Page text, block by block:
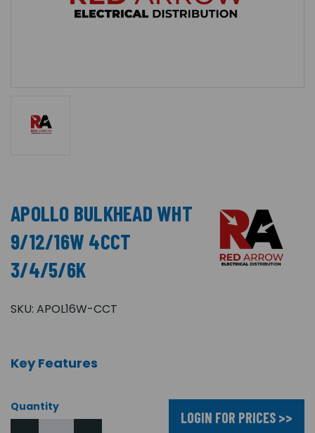
APOLLO BULKHEAD WHT
9/12/16W 4CCT
3/4/5/6K
SKU: APOL16W-CCT
Key Features
Quantity
LOGIN FOR PRICES >>